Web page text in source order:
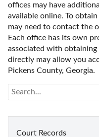
offices may have
available online. To
may need to contact the
Each office has its own
associated with
directly may allow you
Pickens County, Georgia.
Court Records